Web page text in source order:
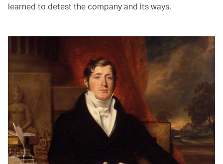
learned to detest the company and its ways.